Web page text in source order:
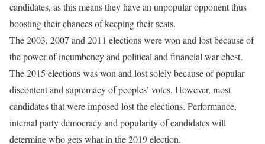
candidates, as this means they have an unpopular opponent thus
boosting their chances of keeping their seats.
The 2003, 2007 and 2011 elections were won and lost because of
the power of incumbency and political and financial war-chest.
The 2015 elections was won and lost solely because of popular
discontent and supremacy of peoples’ votes. However, most
candidates that were imposed lost the elections. Performance,
internal party democracy and popularity of candidates will
determine who gets what in the 2019 election.